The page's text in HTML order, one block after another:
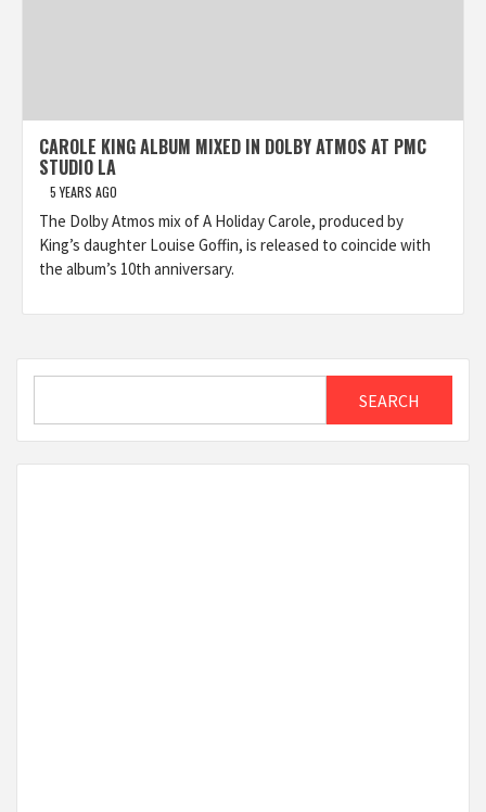
CAROLE KING ALBUM MIXED IN DOLBY ATMOS AT PMC
STUDIO LA
5 YEARS AGO
The Dolby Atmos mix of A Holiday Carole, produced by
King’s daughter Louise Goffin, is released to coincide with
the album’s 10th anniversary.
SEARCH